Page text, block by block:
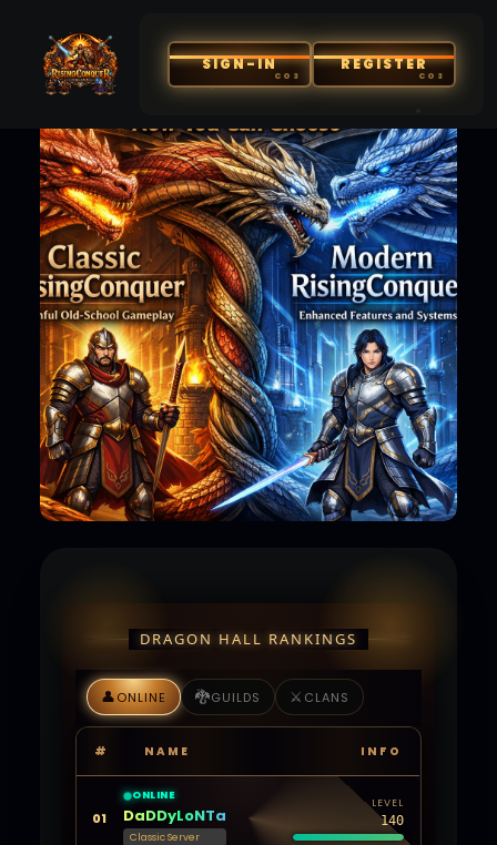
SIGN-IN REGISTER
DRAGON HALL RANKINGS
👤ONLINE 🐉GUILDS ⚔️ CLANS
# NAME INFO
01
ONLINE
DaDDyLoNTa
Classic Server
LEVEL
140